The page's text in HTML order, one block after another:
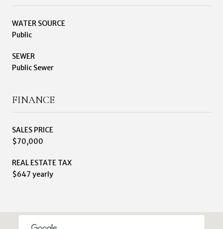
WATER SOURCE
Public
SEWER
Public Sewer
FINANCE
SALES PRICE
$70,000
REAL ESTATE TAX
$647 yearly